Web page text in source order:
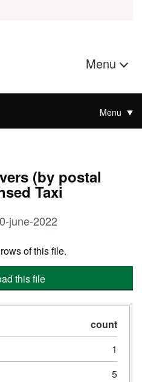
Menu
Menu
(by postal
Taxi
june-2022
of this file.
this file
count
1
5